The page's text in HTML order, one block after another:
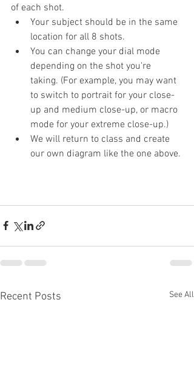
of each shot.
Your subject should be in the same
location for all 8 shots.
You can change your dial mode
depending on the shot you're
taking. (For example, you may want
to switch to portrait for your close-
up and medium close-up, or macro
mode for your extreme close-up.)
We will return to class and create
our own diagram like the one above.
Recent Posts See All